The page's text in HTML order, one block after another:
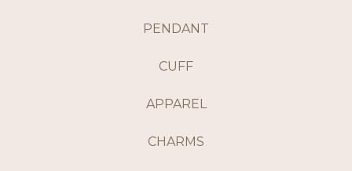
PENDANT
CUFF
APPAREL
CHARMS